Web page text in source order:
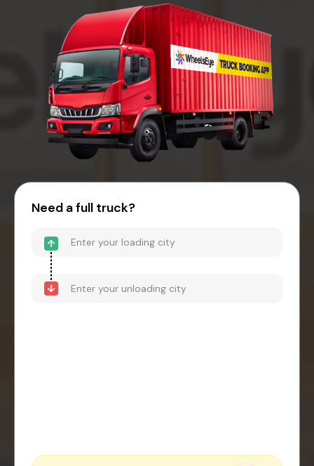
Need a full truck?